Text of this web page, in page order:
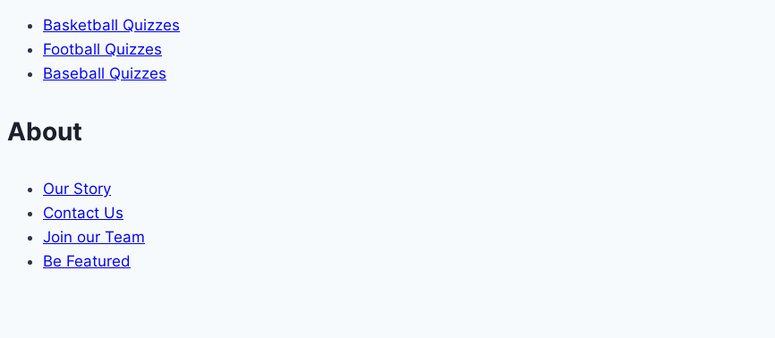
Basketball Quizzes
Football Quizzes
Baseball Quizzes
About
Our Story
Contact Us
Join our Team
Be Featured